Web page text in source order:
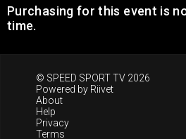
Purchasing for this event is
time.
© SPEED SPORT TV 2026
Powered by Riivet
About
Help
Privacy
Terms